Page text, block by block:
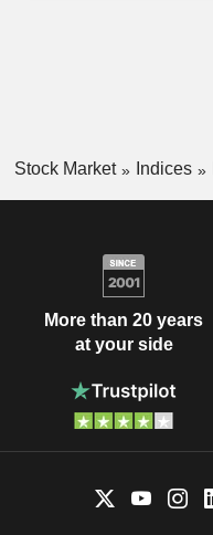
Stock Market Indices
More than 20 years
at your side